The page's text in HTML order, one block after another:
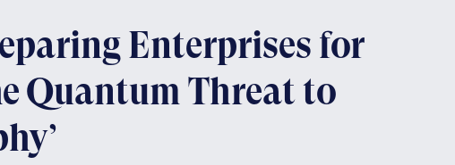
Enterprises for
Quantum Threat to